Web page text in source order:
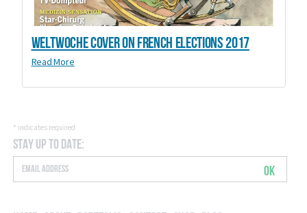
Weltwoche Cover on French elections 2017
Read More
* indicates required
Stay Up to Date:
OK